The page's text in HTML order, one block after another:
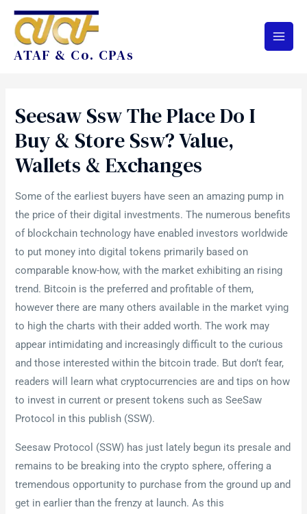
ATAF & Co. CPAs
Seesaw Ssw The Place Do I
Buy & Store Ssw? Value,
Wallets & Exchanges
Some of the earliest buyers have seen an amazing pump in
the price of their digital investments. The numerous benefits
of blockchain technology have enabled investors worldwide
to put money into digital tokens primarily based on
comparable know-how, with the market exhibiting an rising
trend. Bitcoin is the preferred and profitable of them,
however there are many others available in the market vying
to high the charts with their added worth. The work may
appear intimidating and increasingly difficult to the curious
and those interested within the bitcoin trade. But don’t fear,
readers will learn what cryptocurrencies are and tips on how
to invest in current or present tokens such as SeeSaw
Protocol in this publish (SSW).
Seesaw Protocol (SSW) has just lately begun its presale and
remains to be breaking into the crypto sphere, offering a
tremendous opportunity to purchase from the ground up and
get in earlier than the frenzy at launch. As this